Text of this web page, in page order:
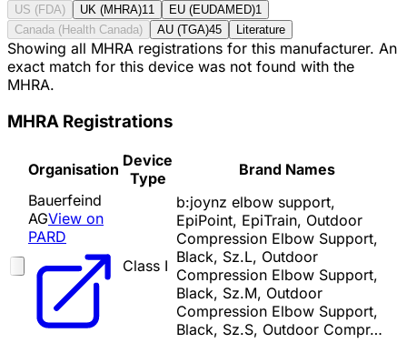
US (FDA) UK (MHRA)11 EU (EUDAMED)1
Canada (Health Canada)
AU (TGA)45 Literature
Showing all MHRA registrations for this manufacturer. An
exact match for this device was not found with the
MHRA.
MHRA Registrations
Organisation Device
Type
Brand Names
Bauerfeind
AGView on
PARD
Class I
b:joynz elbow support,
EpiPoint, EpiTrain, Outdoor
Compression Elbow Support,
Black, Sz.L, Outdoor
Compression Elbow Support,
Black, Sz.M, Outdoor
Compression Elbow Support,
Black, Sz.S, Outdoor Compr…